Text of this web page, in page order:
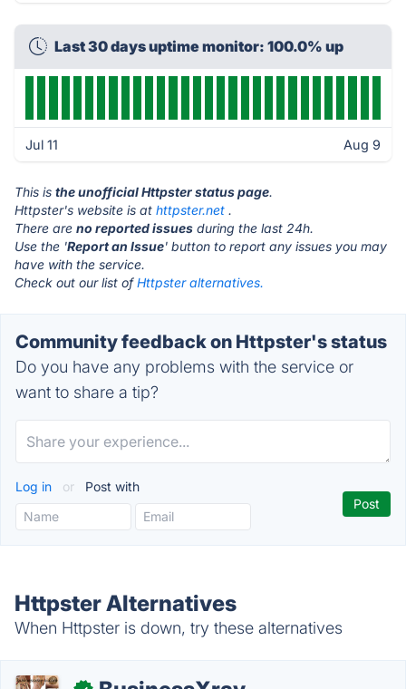
Last 30 days uptime monitor: 100.0% up
Jul 11 Aug 9
This is the unofficial Httpster status page.
Httpster's website is at httpster.net .
There are no reported issues during the last 24h.
Use the 'Report an Issue' button to report any issues you may
have with the service.
Check out our list ofHttpster alternatives.
Community feedback on Httpster's status
Do you have any problems with the service or
want to share a tip?
Log in or Post with
Httpster Alternatives
When Httpster is down, try these alternatives